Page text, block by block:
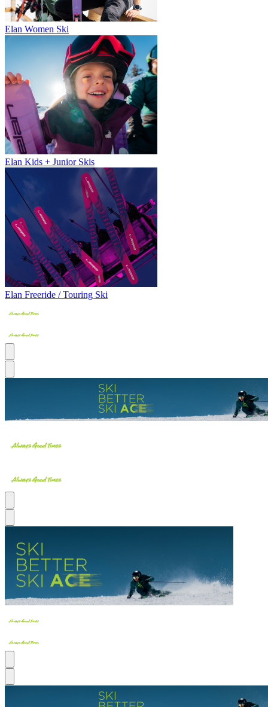
Elan Women Ski
Elan Kids + Junior Skis
Elan Freeride / Touring Ski